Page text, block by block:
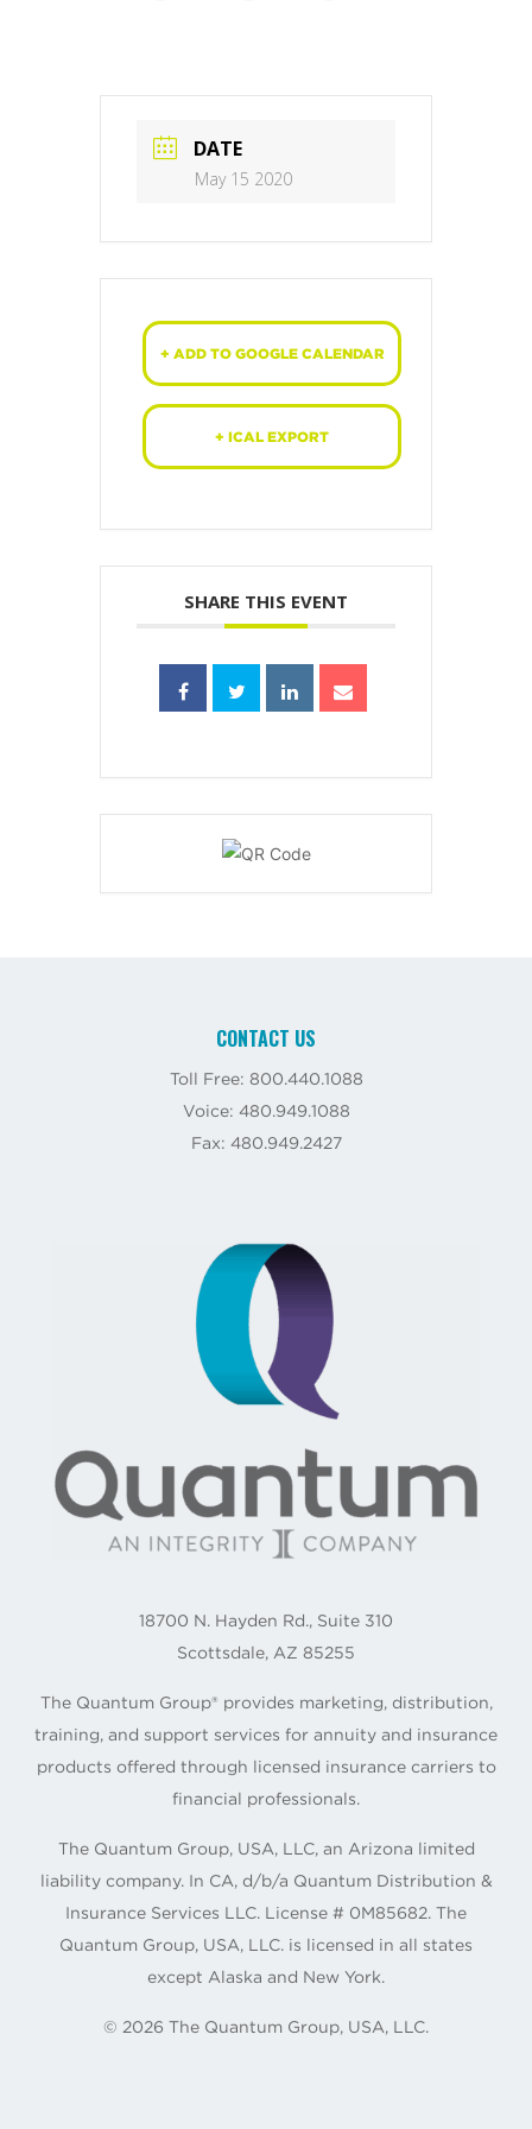
DATE
May 15 2020
+ ADD TO GOOGLE CALENDAR
+ ICAL EXPORT
SHARE THIS EVENT
CONTACT US
Toll Free: 800.440.1088
Voice: 480.949.1088
Fax: 480.949.2427
18700 N. Hayden Rd., Suite 310
Scottsdale, AZ 85255
The Quantum Group® provides marketing, distribution,
training, and support services for annuity and insurance
products offered through licensed insurance carriers to
financial professionals.
The Quantum Group, USA, LLC, an Arizona limited
liability company. In CA, d/b/a Quantum Distribution &
Insurance Services LLC. License # 0M85682. The
Quantum Group, USA, LLC. is licensed in all states
except Alaska and New York.
© 2026 The Quantum Group, USA, LLC.